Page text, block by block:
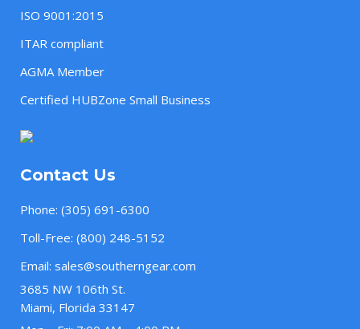
ISO 9001:2015
ITAR compliant
AGMA Member
Certified HUBZone Small Business
Contact Us
Phone: (305) 691-6300
Toll-Free: (800) 248-5152
Email: sales@southerngear.com
3685 NW 106th St.
Miami, Florida 33147